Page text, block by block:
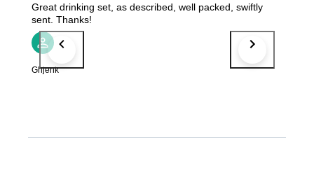
Great drinking set, as described, well packed, swiftly
sent. Thanks!
Ghjenk